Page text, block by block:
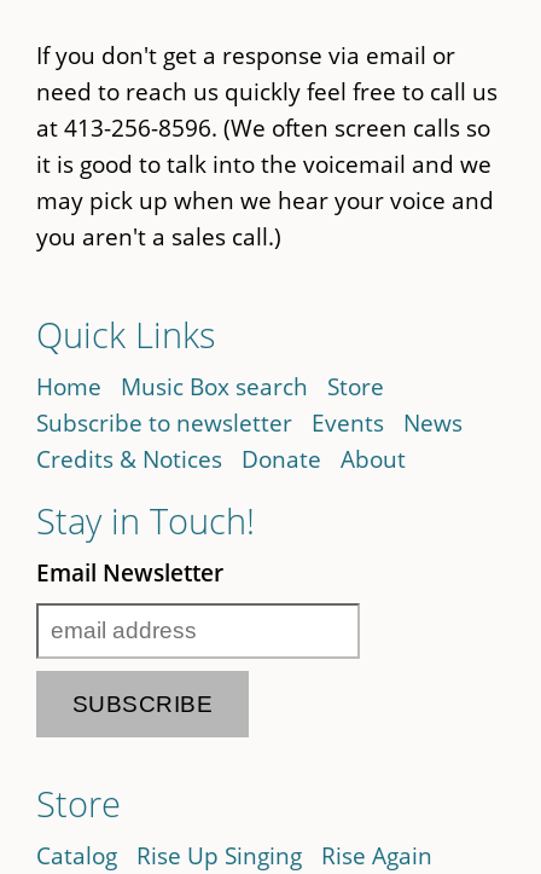
If you don't get a response via email or
need to reach us quickly feel free to call us
at 413-256-8596. (We often screen calls so
it is good to talk into the voicemail and we
may pick up when we hear your voice and
you aren't a sales call.)
Quick Links
Home Music Box search
Store
Subscribe to newsletter
Events
News
Credits & Notices
Donate About
Stay in Touch!
Email Newsletter
Store
Catalog Rise Up Singing
Rise Again